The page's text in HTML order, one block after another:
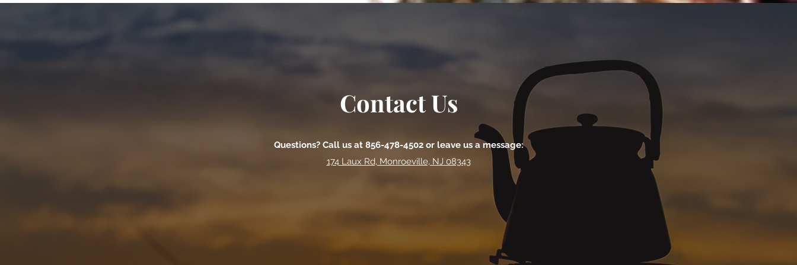
Contact Us
Questions? Call us at 856-478-4502 or leave us a message:
174 Laux Rd, Monroeville, NJ 08343